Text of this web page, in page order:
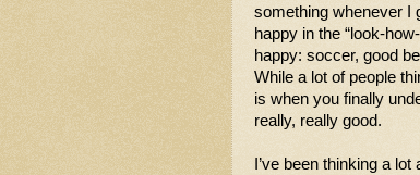
something whenever I
happy in the “look-
happy: soccer, good
While a lot of people
is when you finally
really, really good.
I’ve been thinking a